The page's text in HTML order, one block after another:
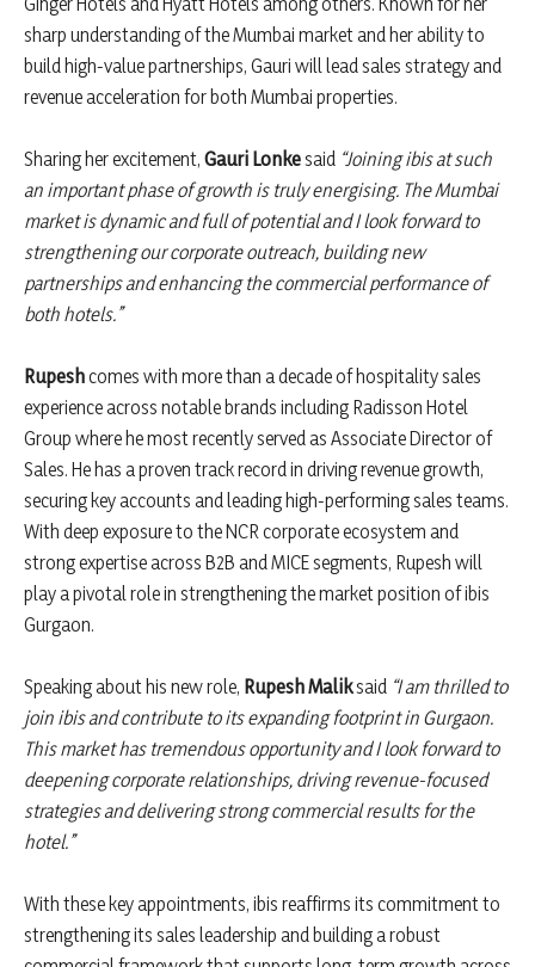
sharp understanding of the Mumbai market and her ability to
build high-value partnerships, Gauri will lead sales strategy and
revenue acceleration for both Mumbai properties.
Sharing her excitement, Gauri Lonkesaid “Joining ibis at such
an important phase of growth is truly energising. The Mumbai
market is dynamic and full of potential and I look forward to
strengthening our corporate outreach, building new
partnerships and enhancing the commercial performance of
both hotels.”
Rupeshcomes with more than a decade of hospitality sales
experience across notable brands including Radisson Hotel
Group where he most recently served as Associate Director of
Sales. He has a proven track record in driving revenue growth,
securing key accounts and leading high-performing sales teams.
With deep exposure to the NCR corporate ecosystem and
strong expertise across B2B and MICE segments, Rupesh will
play a pivotal role in strengthening the market position of ibis
Gurgaon.
Speaking about his new role, Rupesh Maliksaid “I am thrilled to
join ibis and contribute to its expanding footprint in Gurgaon.
This market has tremendous opportunity and I look forward to
deepening corporate relationships, driving revenue-focused
strategies and delivering strong commercial results for the
hotel.”
With these key appointments, ibis reaffirms its commitment to
strengthening its sales leadership and building a robust